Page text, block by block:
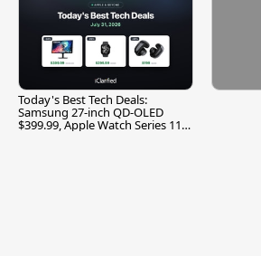
Today's Best Tech Deals:
Samsung 27-inch QD-OLED
$399.99, Apple Watch Series 11